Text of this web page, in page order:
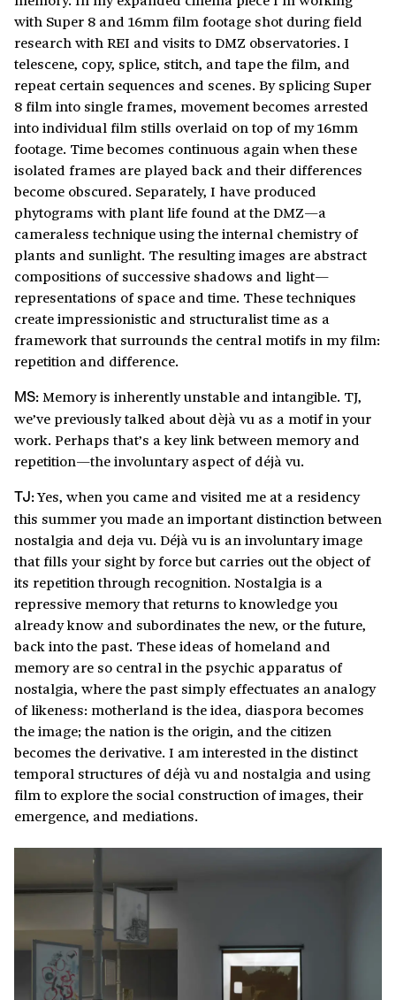
with Super 8 and 16mm film footage shot during field
research with REI and visits to DMZ observatories. I
telescene, copy, splice, stitch, and tape the film, and
repeat certain sequences and scenes. By splicing Super
8 film into single frames, movement becomes arrested
into individual film stills overlaid on top of my 16mm
footage. Time becomes continuous again when these
isolated frames are played back and their differences
become obscured. Separately, I have produced
phytograms with plant life found at the DMZ—a
cameraless technique using the internal chemistry of
plants and sunlight. The resulting images are abstract
compositions of successive shadows and light—
representations of space and time. These techniques
create impressionistic and structuralist time as a
framework that surrounds the central motifs in my film:
repetition and difference.
MS: Memory is inherently unstable and intangible. TJ,
we’ve previously talked about dèjà vu as a motif in your
work. Perhaps that’s a key link between memory and
repetition—the involuntary aspect of déjà vu.
TJ:Yes, when you came and visited me at a residency
this summer you made an important distinction between
nostalgia and deja vu. Déjà vu is an involuntary image
that fills your sight by force but carries out the object of
its repetition through recognition. Nostalgia is a
repressive memory that returns to knowledge you
already know and subordinates the new, or the future,
back into the past. These ideas of homeland and
memory are so central in the psychic apparatus of
nostalgia, where the past simply effectuates an analogy
of likeness: motherland is the idea, diaspora becomes
the image; the nation is the origin, and the citizen
becomes the derivative. I am interested in the distinct
temporal structures of déjà vu and nostalgia and using
film to explore the social construction of images, their
emergence, and mediations.